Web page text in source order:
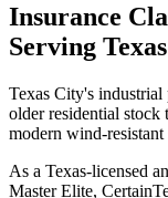
Insurance
Serving
Texas City's
older residential
modern wind-resistant
As a Texas-licensed
Master Elite,